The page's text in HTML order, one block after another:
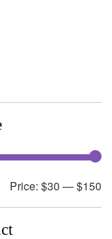
Price: $30 —$150